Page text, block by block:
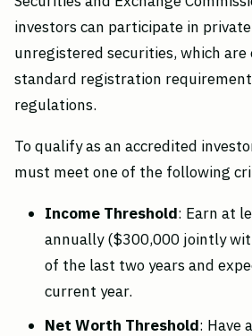
investors can participate in
unregistered securities, which
standard registration
regulations.
To qualify as an accredited
must meet one of the following
Income Threshold: Earn at
annually ($300,000 jointly
of the last two years and
current year.
Net Worth Threshold: Have